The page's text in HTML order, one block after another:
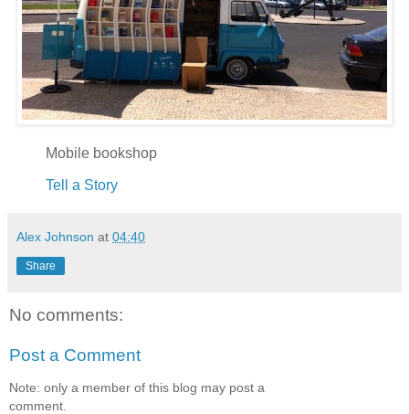
Mobile bookshop
Tell a Story
Alex Johnson at 04:40
Share
No comments:
Post a Comment
Note: only a member of this blog may post a
comment.